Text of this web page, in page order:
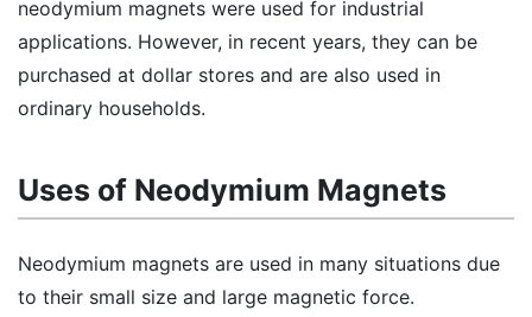
neodymium magnets were used for industrial
applications. However, in recent years, they can be
purchased at dollar stores and are also used in
ordinary households.
Uses of Neodymium Magnets
Neodymium magnets are used in many situations due
to their small size and large magnetic force.